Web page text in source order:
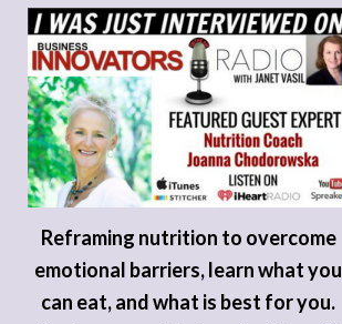
Reframing nutrition to overcome
emotional barriers, learn what you
can eat, and what is best for you.